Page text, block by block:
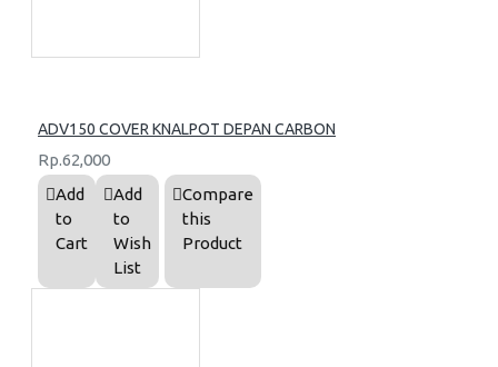
ADV150 COVER KNALPOT DEPAN CARBON
Rp.62,000
Add
to
Cart
Add
to
Wish
List
Compare
this
Product